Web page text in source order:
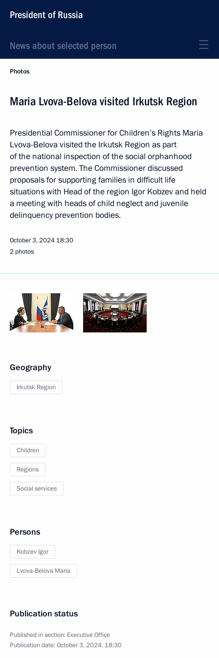
President of Russia
News about selected person
Photos
Maria Lvova-Belova visited Irkutsk Region
Presidential Commissioner for Children’s Rights Maria
Lvova-Belova visited the Irkutsk Region as part
of the national inspection of the social orphanhood
prevention system. The Commissioner discussed
proposals for supporting families in difficult life
situations with Head of the region Igor Kobzev and held
a meeting with heads of child neglect and juvenile
delinquency prevention bodies.
October 3, 2024 18:30
2 photos
Geography
Irkutsk Region
Topics
Children
Regions
Social services
Persons
Kobzev Igor
Lvova-Belova Maria
Publication status
Published in section: Executive Office
Publication date:October 3, 2024, 18:30